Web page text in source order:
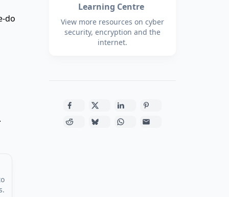
do
Learning Centre
View more resources on cyber
security, encryption and the
internet.